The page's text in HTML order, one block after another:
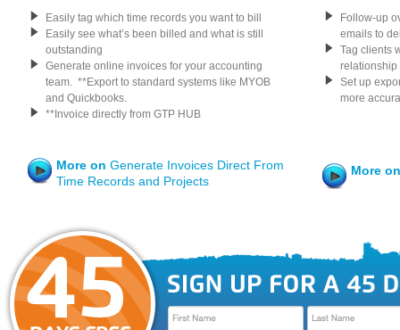
Easily tag which time records you want to bill
Easily see what’s been billed and what is still
outstanding
Generate online invoices for your accounting
team. **Export to standard systems like MYOB
and Quickbooks.
**Invoice directly from GTP HUB
More on Generate Invoices Direct From
Time Records and Projects
Follow-up
emails to
Tag clients
relationship
Set up
more
More